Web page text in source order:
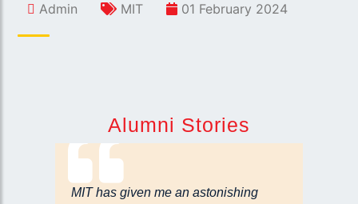
Admin MIT 01 February 2024
Alumni Stories
MIT has given me an astonishing